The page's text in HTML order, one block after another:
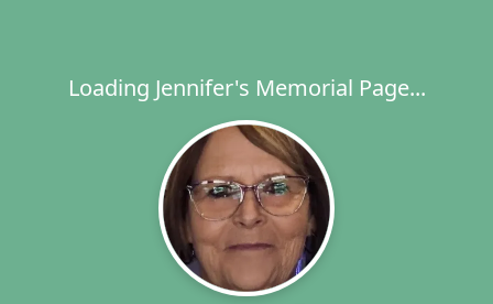
Loading Jennifer's Memorial Page...